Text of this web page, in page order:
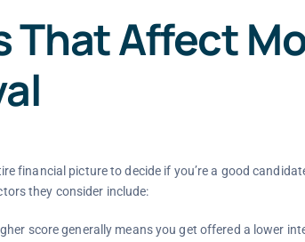
That Affect
financial picture to decide if you’re a good
they consider include:
score generally means you get offered a lower